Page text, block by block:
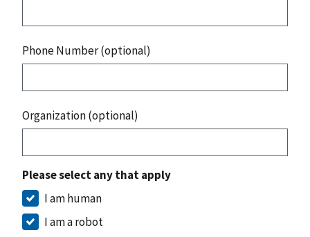
Phone Number (optional)
Organization (optional)
Please select any that apply
I am human
I am a robot